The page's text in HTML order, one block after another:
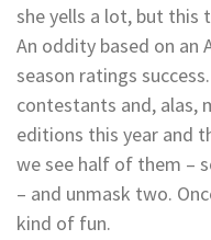
she yells a lot, but this
An oddity based on an
season ratings
contestants and, alas,
editions this year and
we see half of them –
– and unmask two.
kind of fun.